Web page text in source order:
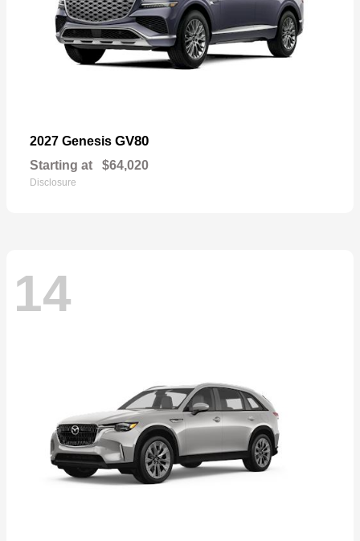
2027 Genesis GV80
Starting at $64,020
Disclosure
14